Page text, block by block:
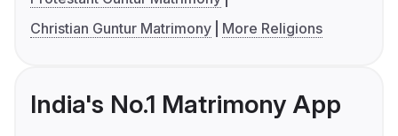
Christian Guntur Matrimony
More Religions
India's No.1 Matrimony App